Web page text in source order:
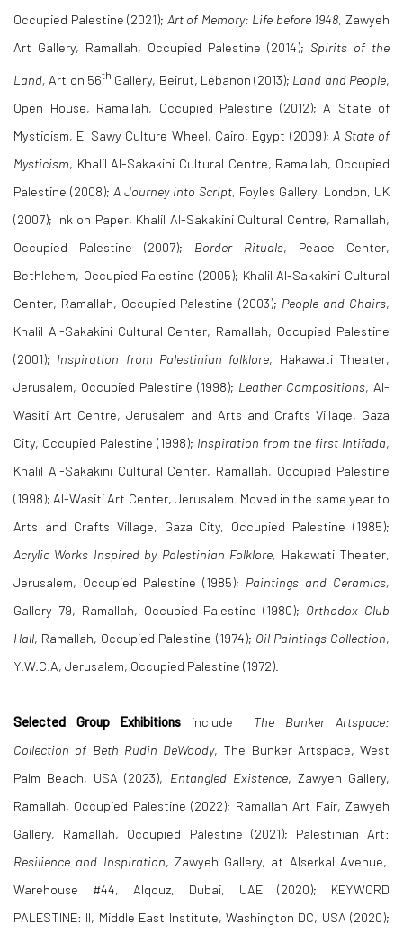
Occupied Palestine (2021); Art of Memory: Life before 1948, Zawyeh
Art Gallery, Ramallah, Occupied Palestine (2014); Spirits of the
Land, Art on 56th Gallery, Beirut, Lebanon (2013); Land and People,
Open House, Ramallah, Occupied Palestine (2012); A State of
Mysticism, El Sawy Culture Wheel, Cairo, Egypt (2009);A State of
Mysticism, Khalil Al-Sakakini Cultural Centre, Ramallah, Occupied
Palestine (2008); A Journey into Script, Foyles Gallery, London, UK
(2007); Ink on Paper, Khalil Al-Sakakini Cultural Centre, Ramallah,
Occupied Palestine (2007); Border Rituals, Peace Center,
Bethlehem, Occupied Palestine (2005); Khalil Al-Sakakini Cultural
Center, Ramallah, Occupied Palestine (2003); People and Chairs,
Khalil Al-Sakakini Cultural Center, Ramallah, Occupied Palestine
(2001); Inspiration from Palestinian folklore, Hakawati Theater,
Jerusalem, Occupied Palestine (1998); Leather Compositions, Al-
Wasiti Art Centre, Jerusalem and Arts and Crafts Village, Gaza
City, Occupied Palestine (1998); Inspiration from the first Intifada,
Khalil Al-Sakakini Cultural Center, Ramallah, Occupied Palestine
(1998); Al-Wasiti Art Center, Jerusalem. Moved in the same year to
Arts and Crafts Village, Gaza City, Occupied Palestine (1985);
Acrylic Works Inspired by Palestinian Folklore, Hakawati Theater,
Jerusalem, Occupied Palestine (1985); Paintings and Ceramics,
Gallery 79, Ramallah, Occupied Palestine (1980); Orthodox Club
Hall, Ramallah, Occupied Palestine (1974); Oil Paintings Collection,
Y.W.C.A, Jerusalem, Occupied Palestine (1972).
Selected Group Exhibitionsinclude
The Bunker Artspace:
Collection of Beth Rudin DeWoody, The Bunker Artspace, West
Palm Beach, USA (2023), Entangled Existence, Zawyeh Gallery,
Ramallah, Occupied Palestine (2022); Ramallah Art Fair, Zawyeh
Gallery, Ramallah, Occupied Palestine (2021); Palestinian Art:
Resilience and Inspiration, Zawyeh Gallery, at Alserkal Avenue,
Warehouse #44, Alqouz, Dubai, UAE (2020); KEYWORD
PALESTINE: II, Middle East Institute, Washington DC, USA (2020);